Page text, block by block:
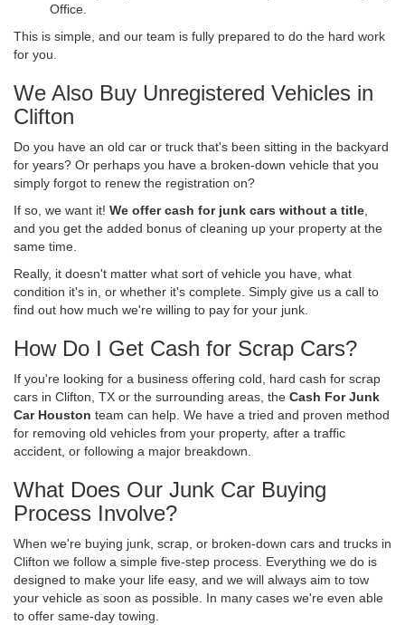
Office.
This is simple, and our team is fully prepared to do the hard work
for you.
We Also Buy Unregistered Vehicles in
Clifton
Do you have an old car or truck that's been sitting in the backyard
for years? Or perhaps you have a broken-down vehicle that you
simply forgot to renew the registration on?
If so, we want it! We offer cash for junk cars without a title
and you get the added bonus of cleaning up your property at the
same time.
Really, it doesn't matter what sort of vehicle you have, what
condition it's in, or whether it's complete. Simply give us a call to
find out how much we're willing to pay for your junk.
How Do I Get Cash for Scrap Cars?
If you're looking for a business offering cold, hard cash for scrap
cars in Clifton, TX or the surrounding areas, the Cash For Junk
Car Houston team can help. We have a tried and proven method
for removing old vehicles from your property, after a traffic
accident, or following a major breakdown.
What Does Our Junk Car Buying
Process Involve?
When we're buying junk, scrap, or broken-down cars and trucks in
Clifton we follow a simple five-step process. Everything we do is
designed to make your life easy, and we will always aim to tow
your vehicle as soon as possible. In many cases we're even able
to offer same-day towing.